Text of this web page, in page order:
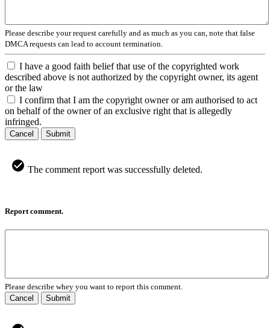
Please describe your request carefully and as much as you can, note that false
DMCA requests can lead to account termination.
I have a good faith belief that use of the copyrighted work
described above is not authorized by the copyright owner, its agent
or the law
I confirm that I am the copyright owner or am authorised to act
on behalf of the owner of an exclusive right that is allegedly
infringed.
Cancel Submit
The comment report was successfully deleted.
Report comment.
Please describe whey you want to report this comment.
Cancel
Submit